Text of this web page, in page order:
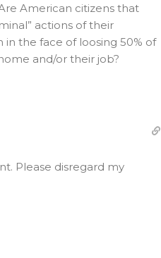
American citizens that
actions of their
the face of loosing 50% of
and/or their job?
Please disregard my